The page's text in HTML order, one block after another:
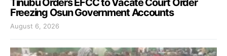
Tinubu Orders EFCC to Vacate Court Order
Freezing Osun Government Accounts
August 6, 2026